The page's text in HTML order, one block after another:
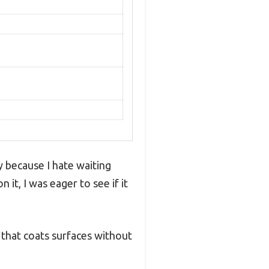
because I hate waiting
it, I was eager to see if it
coats surfaces without